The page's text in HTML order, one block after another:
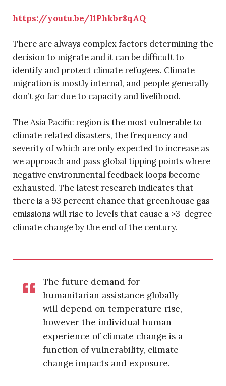
https://youtu.be/l1Phkbr8qAQ
There are always complex factors determining the
decision to migrate and it can be difficult to
identify and protect climate refugees. Climate
migration is mostly internal, and people generally
don’t go far due to capacity and livelihood.
The Asia Pacific region is the most vulnerable to
climate related disasters, the frequency and
severity of which are only expected to increase as
we approach and pass global tipping points where
negative environmental feedback loops become
exhausted. The latest research indicates that
there is a 93 percent chance that greenhouse gas
emissions will rise to levels that cause a >3-degree
climate change by the end of the century.
The future demand for
humanitarian assistance globally
will depend on temperature rise,
however the individual human
experience of climate change is a
function of vulnerability, climate
change impacts and exposure.